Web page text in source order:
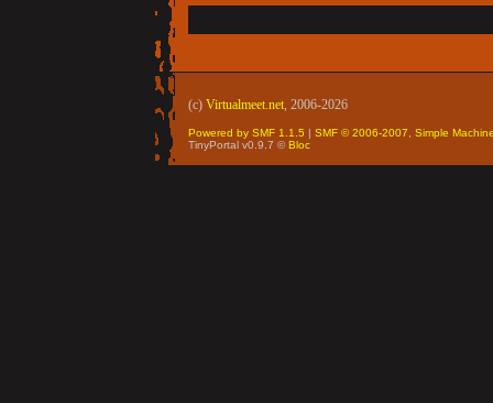
(c) Virtualmeet.net, 2006-2026
Powered by SMF 1.1.5 | SMF © 2006-2007, Simple
TinyPortal v0.9.7 ©Bloc